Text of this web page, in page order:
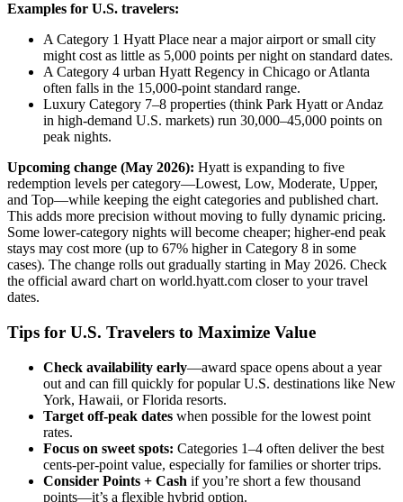
Examples for U.S. travelers:
A Category 1 Hyatt Place near a major airport or small city
might cost as little as 5,000 points per night on standard dates.
A Category 4 urban Hyatt Regency in Chicago or Atlanta
often falls in the 15,000-point standard range.
Luxury Category 7–8 properties (think Park Hyatt or Andaz
in high-demand U.S. markets) run 30,000–45,000 points on
peak nights.
Upcoming change (May 2026): Hyatt is expanding to five
redemption levels per category—Lowest, Low, Moderate, Upper,
and Top—while keeping the eight categories and published chart.
This adds more precision without moving to fully dynamic pricing.
Some lower-category nights will become cheaper; higher-end peak
stays may cost more (up to 67% higher in Category 8 in some
cases). The change rolls out gradually starting in May 2026. Check
the official award chart on world.hyatt.com closer to your travel
dates.
Tips for U.S. Travelers to Maximize Value
Check availability early—award space opens about a year
out and can fill quickly for popular U.S. destinations like New
York, Hawaii, or Florida resorts.
Target off-peak dates when possible for the lowest point
rates.
Focus on sweet spots: Categories 1–4 often deliver the best
cents-per-point value, especially for families or shorter trips.
Consider Points + Cash if you’re short a few thousand
points—it’s a flexible hybrid option.